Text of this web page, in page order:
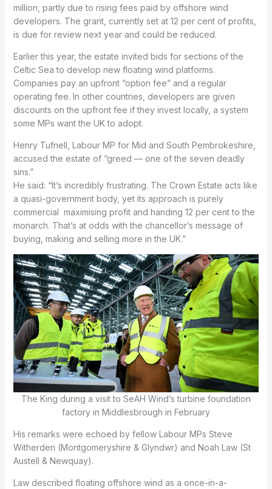
million, partly due to rising fees paid by offshore wind
developers. The grant, currently set at 12 per cent of profits,
is due for review next year and could be reduced.
Earlier this year, the estate invited bids for sections of the
Celtic Sea to develop new floating wind platforms.
Companies pay an upfront “option fee” and a regular
operating fee. In other countries, developers are given
discounts on the upfront fee if they invest locally, a system
some MPs want the UK to adopt.
Henry Tufnell, Labour MP for Mid and South Pembrokeshire,
accused the estate of “greed — one of the seven deadly
sins.”
He said: “It’s incredibly frustrating. The Crown Estate acts like
a quasi-government body, yet its approach is purely
commercial maximising profit and handing 12 per cent to the
monarch. That’s at odds with the chancellor’s message of
buying, making and selling more in the UK.”
The King during a visit to SeAH Wind’s turbine foundation
factory in Middlesbrough in February
His remarks were echoed by fellow Labour MPs Steve
Witherden (Montgomeryshire & Glyndwr) and Noah Law (St
Austell & Newquay).
Law described floating offshore wind as a once-in-a-